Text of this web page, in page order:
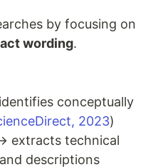
by focusing on
wording.
conceptually
2023)
extracts technical
descriptions